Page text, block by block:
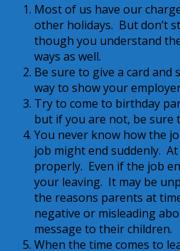
Most of us have our
other holidays. But don’t
though you understand
ways as well.
Be sure to give a card
way to show your
Try to come to birthday
but if you are not, be sure
You never know how the
job might end suddenly.
properly. Even if the job
your leaving. It may be
the reasons parents at
negative or misleading
message to their children.
When the time comes to